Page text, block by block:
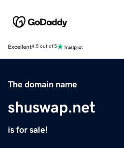
Excellent4.5 out of 5
The domain name
shuswap.net
is for sale!